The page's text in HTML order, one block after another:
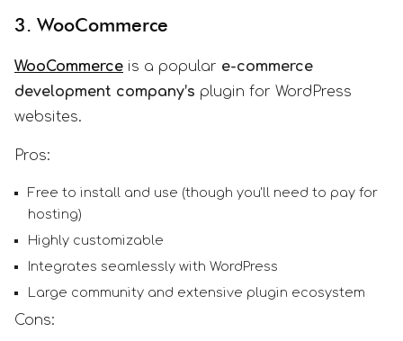
3. WooCommerce
WooCommerce is a popular e-commerce
development company’s plugin for WordPress
websites.
Pros:
Free to install and use (though you'll need to pay for
hosting)
Highly customizable
Integrates seamlessly with WordPress
Large community and extensive plugin ecosystem
Cons: